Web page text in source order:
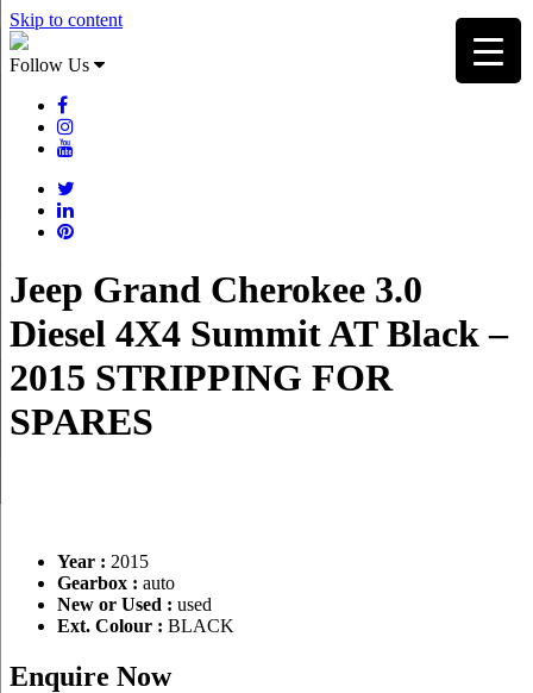
Skip to content
Follow Us
Jeep Grand Cherokee 3.0
Diesel 4X4 Summit AT Black –
2015 STRIPPING FOR
SPARES
Year : 2015
Gearbox : auto
New or Used : used
Ext. Colour : BLACK
Enquire Now